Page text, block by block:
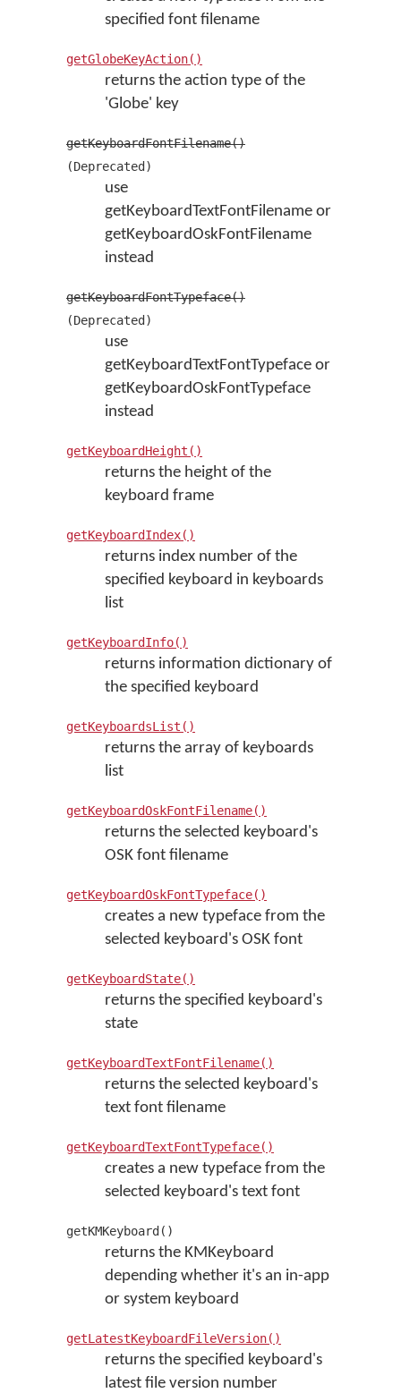
specified font filename
getGlobeKeyAction()
returns the action type of the
'Globe' key
getKeyboardFontFilename()
(Deprecated)
use
getKeyboardTextFontFilename or
getKeyboardOskFontFilename
instead
getKeyboardFontTypeface()
(Deprecated)
use
getKeyboardTextFontTypeface or
getKeyboardOskFontTypeface
instead
getKeyboardHeight()
returns the height of the
keyboard frame
getKeyboardIndex()
returns index number of the
specified keyboard in keyboards
list
getKeyboardInfo()
returns information dictionary of
the specified keyboard
getKeyboardsList()
returns the array of keyboards
list
getKeyboardOskFontFilename()
returns the selected keyboard's
OSK font filename
getKeyboardOskFontTypeface()
creates a new typeface from the
selected keyboard's OSK font
getKeyboardState()
returns the specified keyboard's
state
getKeyboardTextFontFilename()
returns the selected keyboard's
text font filename
getKeyboardTextFontTypeface()
creates a new typeface from the
selected keyboard's text font
getKMKeyboard()
returns the KMKeyboard
depending whether it's an in-app
or system keyboard
getLatestKeyboardFileVersion()
returns the specified keyboard's
latest file version number